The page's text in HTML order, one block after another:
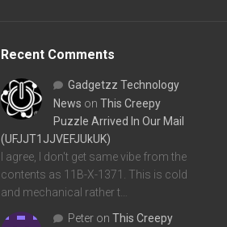
Recent Comments
Gadgetzz Technology
News on This Creepy
Puzzle Arrived In Our Mail
(UFJJT1JJVEFJUkUK)
I agree, I don't get same vibe from the
contents as 11B-X-1371. This is cold
and mechanical rather t…
Peter on This Creepy